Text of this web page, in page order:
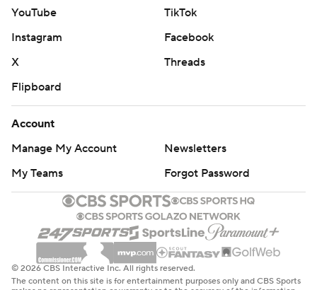
YouTube
TikTok
Instagram
Facebook
X
Threads
Flipboard
Account
Manage My Account
Newsletters
My Teams
Forgot Password
© 2026 CBS Interactive Inc. All rights reserved.
The content on this site is for entertainment purposes only and CBS Sports